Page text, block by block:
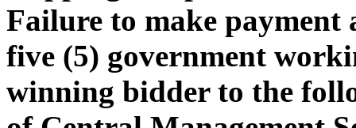
Failure to make
five (5) government
winning bidder to the